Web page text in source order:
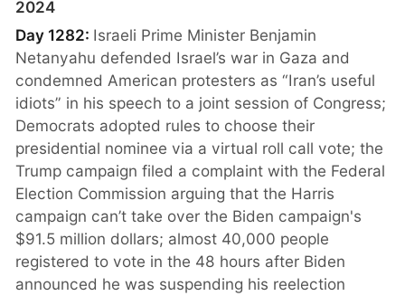
2024
Day 1282: Israeli Prime Minister Benjamin
Netanyahu defended Israel’s war in Gaza and
condemned American protesters as “Iran’s useful
idiots” in his speech to a joint session of Congress;
Democrats adopted rules to choose their
presidential nominee via a virtual roll call vote; the
Trump campaign filed a complaint with the Federal
Election Commission arguing that the Harris
campaign can’t take over the Biden campaign's
$91.5 million dollars; almost 40,000 people
registered to vote in the 48 hours after Biden
announced he was suspending his reelection